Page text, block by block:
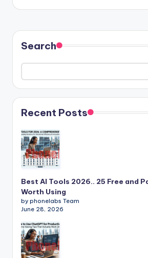
Search
Recent Posts
Best AI Tools 2026.. 25 Free and
Worth Using
by phonelabs Team
June 28, 2026